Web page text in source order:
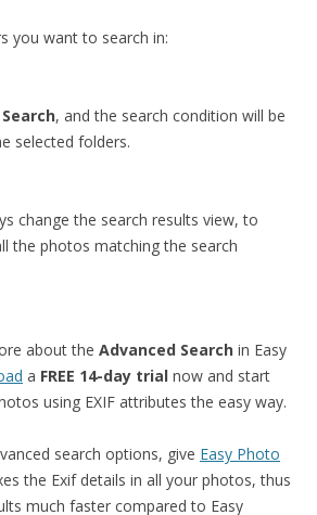
you want to search in:
, and the search condition will be
selected folders.
change the search results view, to
the photos matching the search
about the Advanced Search in Easy
a FREE 14-day trial now and start
using EXIF attributes the easy way.
search options, give Easy Photo
the Exif details in all your photos, thus
much faster compared to Easy